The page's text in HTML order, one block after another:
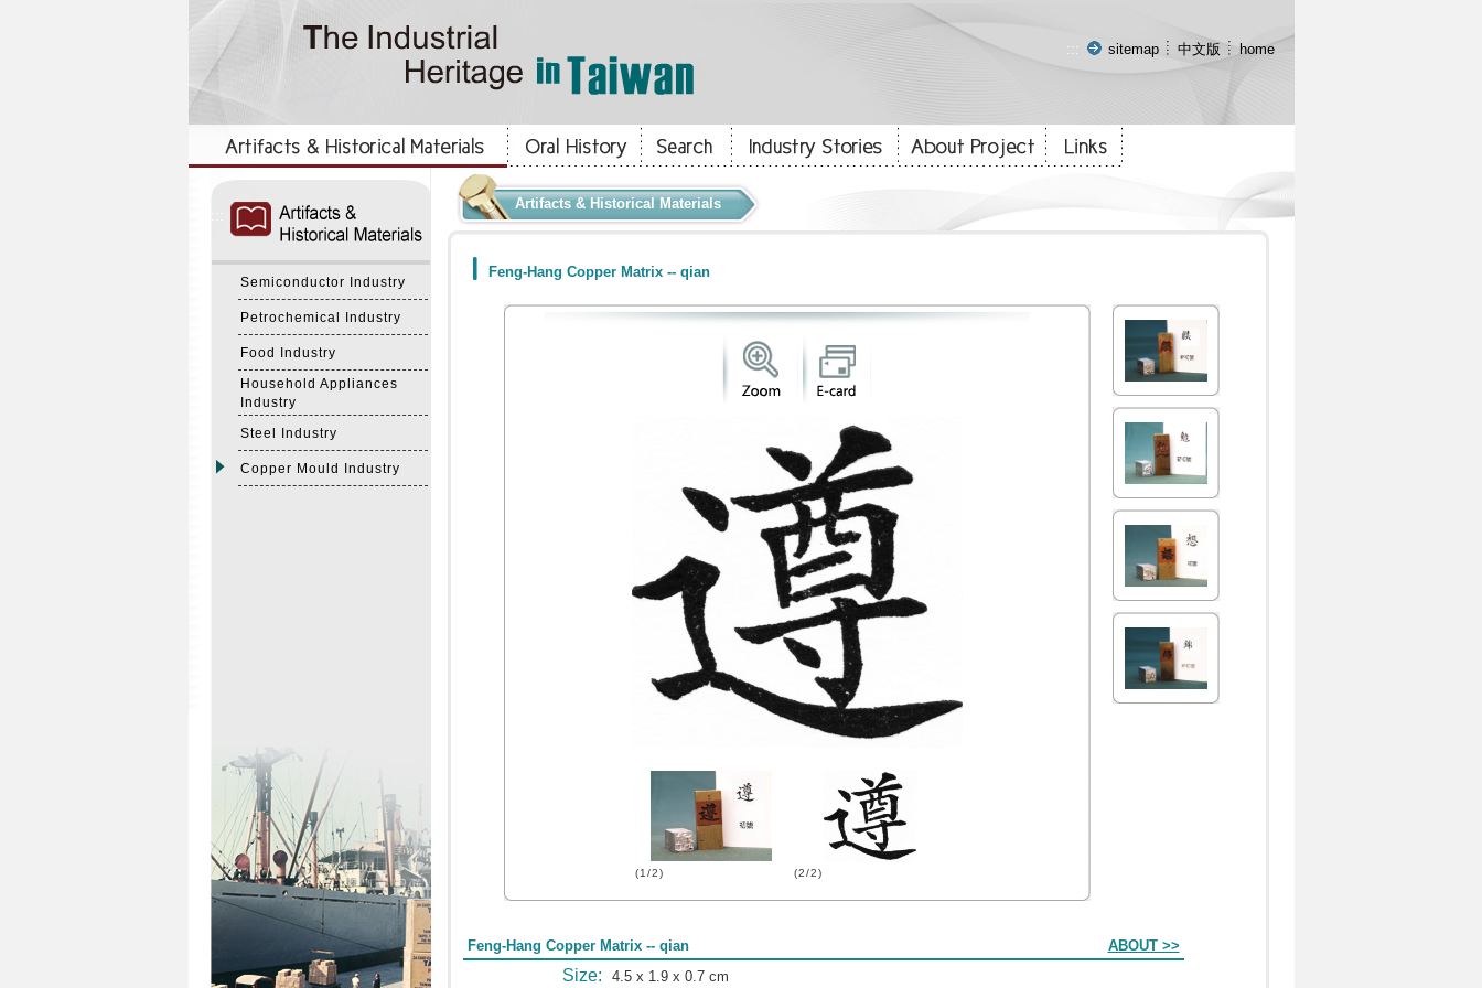
::: sitemap 中文版 home
Semiconductor Industry
Petrochemical Industry
Food Industry
Household Appliances
Industry
Steel Industry
Copper Mould Industry
Artifacts & Historical Materials
Feng-Hang Copper Matrix -- qian
(1/2) (2/2)
Feng-Hang Copper Matrix -- qian ABOUT >>
Size: 4.5 x 1.9 x 0.7 cm